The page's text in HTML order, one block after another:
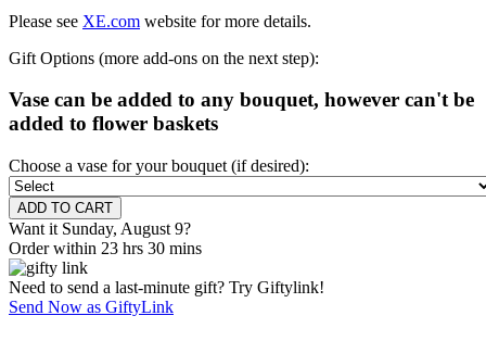
Please see XE.com website for more details.
Gift Options (more add-ons on the next step):
Vase can be added to any bouquet, however can't be
added to flower baskets
Choose a vase for your bouquet (if desired):
Want it Sunday, August 9?
Order within 23 hrs 30 mins
Need to send a last-minute gift? Try Giftylink!
Send Now as GiftyLink